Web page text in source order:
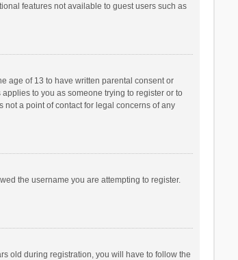
features not available to guest users such as
age of 13 to have written parental consent or
to you as someone trying to register or to
a point of contact for legal concerns of any
the username you are attempting to register.
old during registration, you will have to follow the